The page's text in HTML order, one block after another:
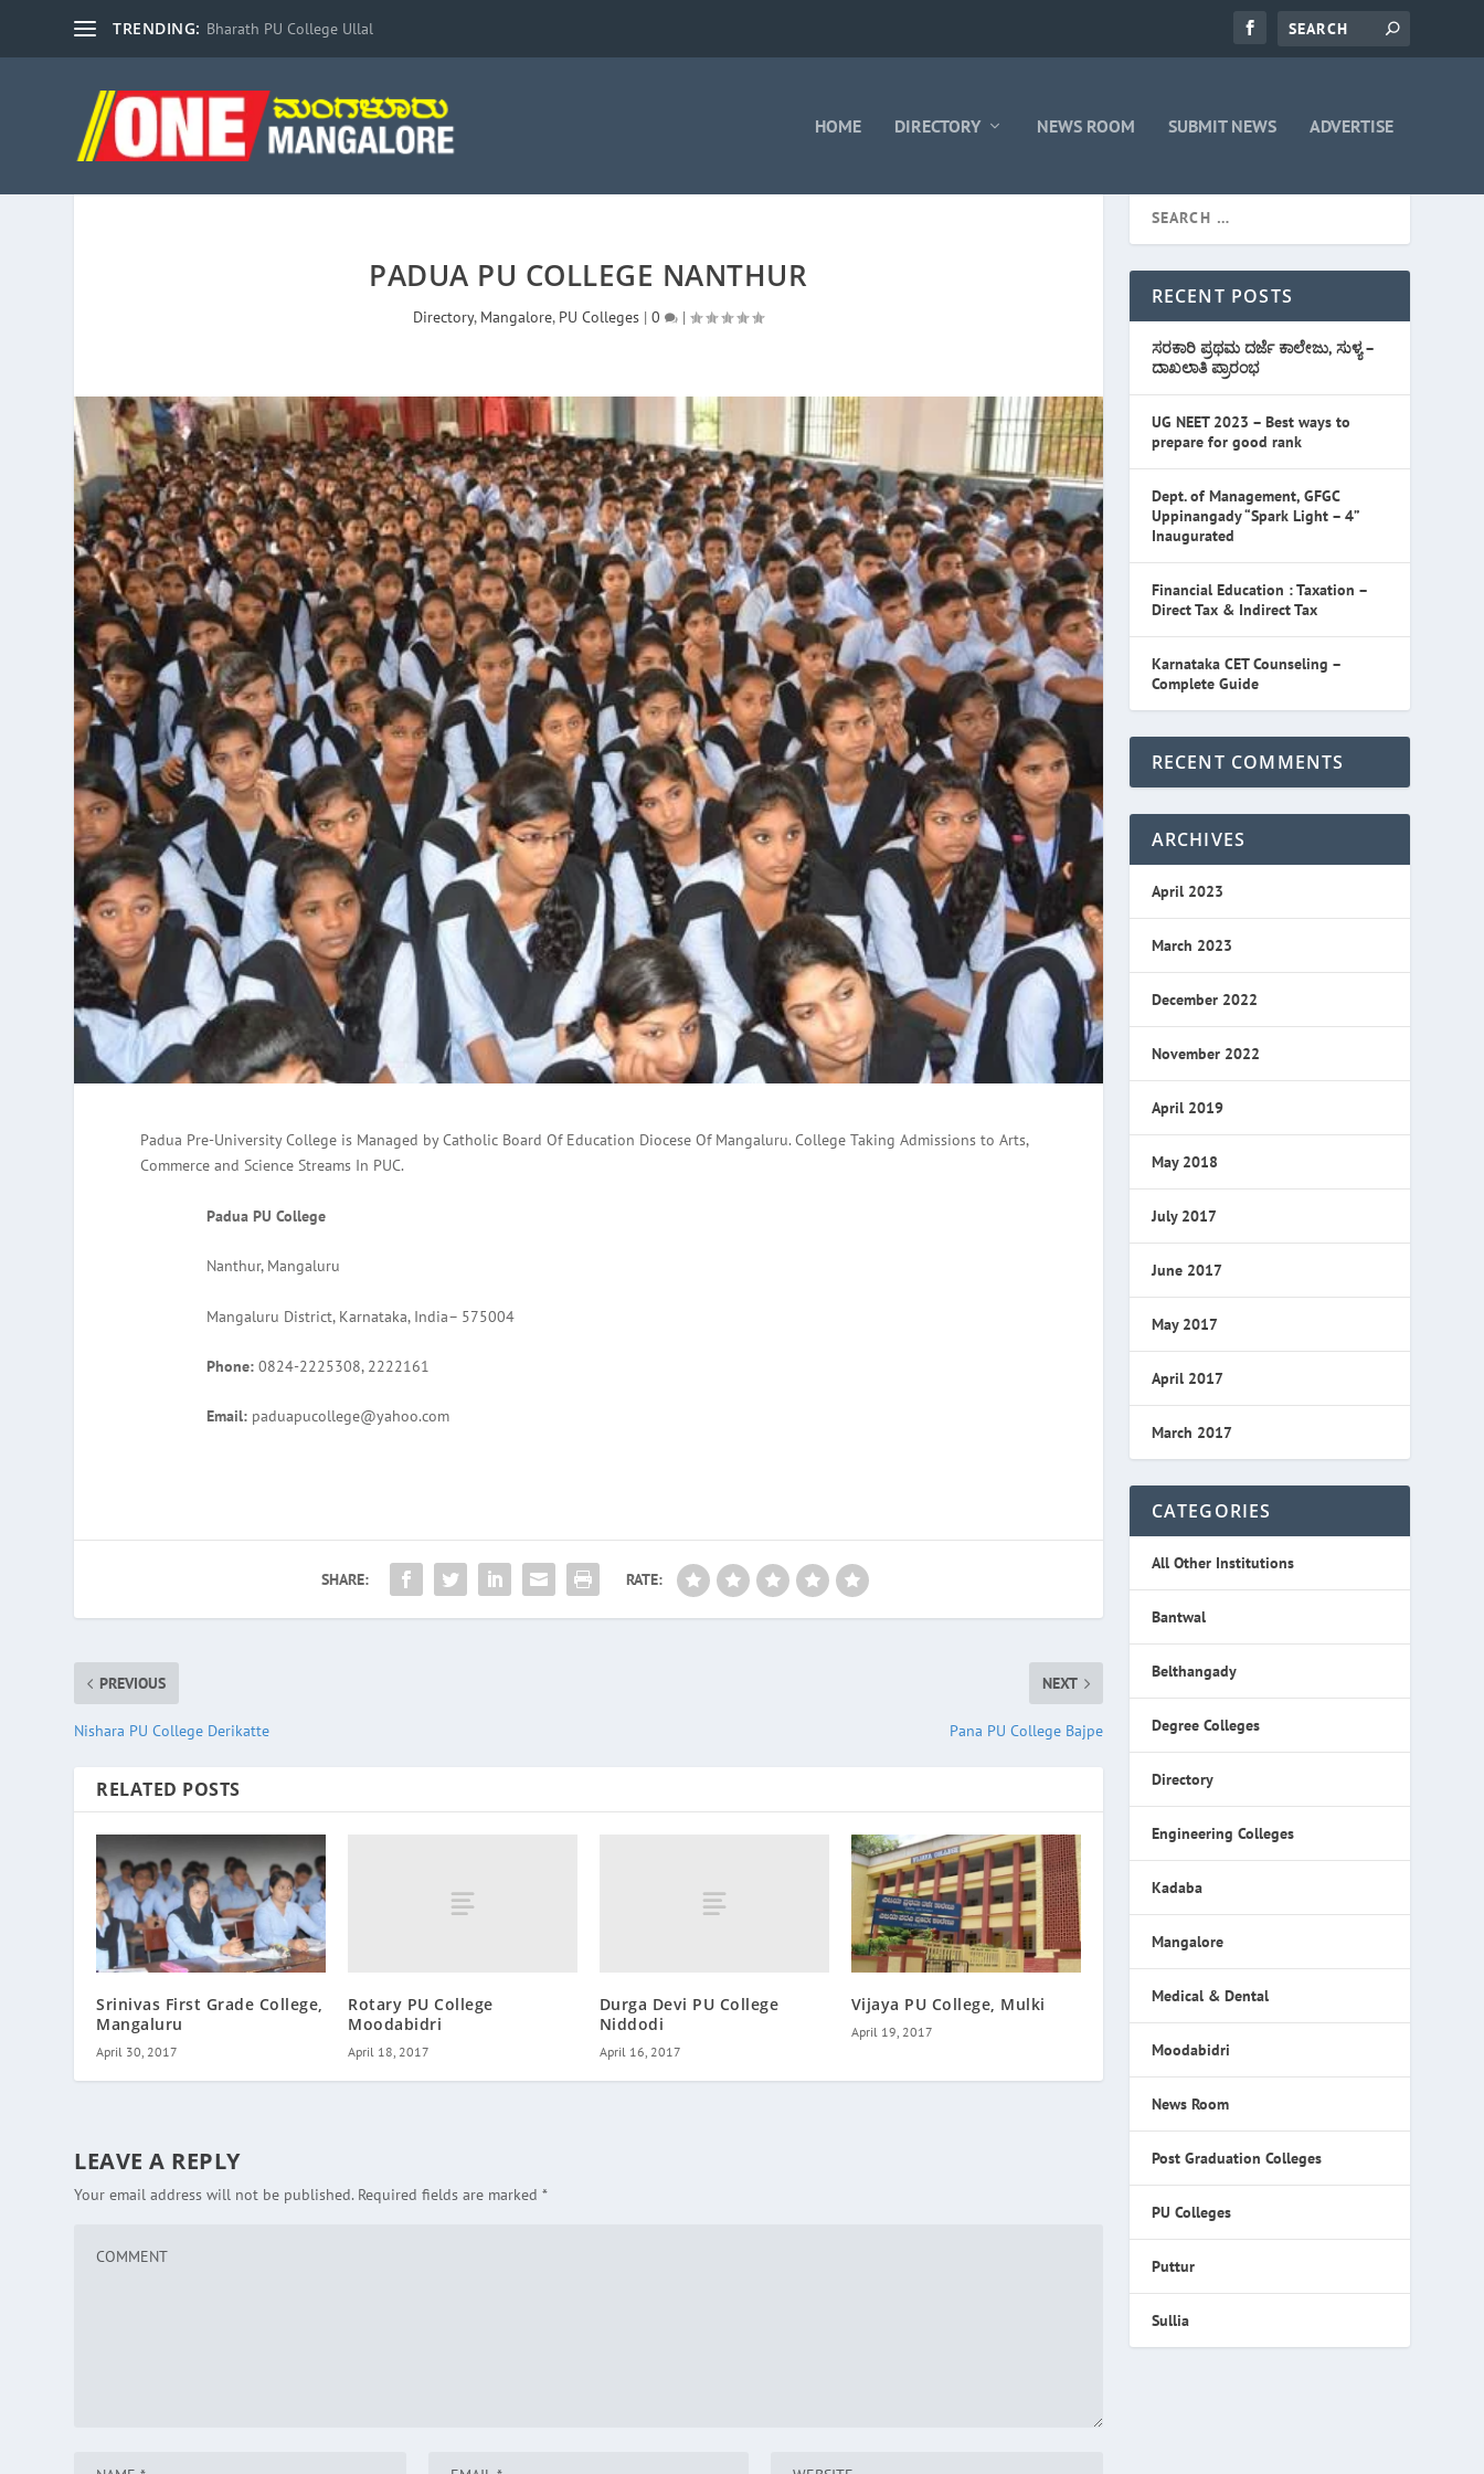
TRENDING: Bharath PU College Ullal
HOME DIRECTORY NEWS ROOM SUBMIT NEWS ADVERTISE
PADUA PU COLLEGE NANTHUR
Directory, Mangalore, PU Colleges |0 |
Padua Pre-University College is Managed by Catholic Board Of Education Diocese Of Mangaluru. College Taking Admissions to Arts,
Commerce and Science Streams In PUC.
Padua PU College
Nanthur, Mangaluru
Mangaluru District, Karnataka, India– 575004
Phone: 0824-2225308, 2222161
Email: paduapucollege@yahoo.com
SHARE: RATE:
PREVIOUS
Nishara PU College Derikatte
NEXT
Pana PU College Bajpe
RELATED POSTS
Srinivas First Grade College,
Mangaluru
April 30, 2017
Rotary PU College
Moodabidri
April 18, 2017
Durga Devi PU College
Niddodi
April 16, 2017
Vijaya PU College, Mulki
April 19, 2017
LEAVE A REPLY
Your email address will not be published. Required fields are marked*
RECENT POSTS
ಸರಕಾರಿ ಪ್ರಥಮ ದರ್ಜೆ ಕಾಲೇಜು, ಸುಳ್ಯ –
ದಾಖಲಾತಿ ಪ್ರಾರಂಭ
UG NEET 2023 – Best ways to
prepare for good rank
Dept. of Management, GFGC
Uppinangady “Spark Light – 4”
Inaugurated
Financial Education : Taxation –
Direct Tax & Indirect Tax
Karnataka CET Counseling –
Complete Guide
RECENT COMMENTS
ARCHIVES
April 2023
March 2023
December 2022
November 2022
April 2019
May 2018
July 2017
June 2017
May 2017
April 2017
March 2017
CATEGORIES
All Other Institutions
Bantwal
Belthangady
Degree Colleges
Directory
Engineering Colleges
Kadaba
Mangalore
Medical & Dental
Moodabidri
News Room
Post Graduation Colleges
PU Colleges
Puttur
Sullia